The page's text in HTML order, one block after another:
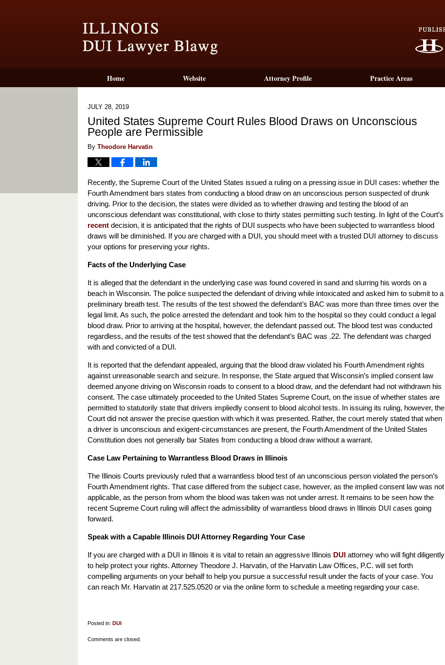
Home Website Attorney Profile Practice Areas
JULY 28, 2019
United States Supreme Court Rules Blood Draws on Unconscious
People are Permissible
By Theodore Harvatin
Recently, the Supreme Court of the United States issued a ruling on a pressing issue in DUI cases: whether the
Fourth Amendment bars states from conducting a blood draw on an unconscious person suspected of drunk
driving. Prior to the decision, the states were divided as to whether drawing and testing the blood of an
unconscious defendant was constitutional, with close to thirty states permitting such testing. In light of the Court’s
recent decision, it is anticipated that the rights of DUI suspects who have been subjected to warrantless blood
draws will be diminished. If you are charged with a DUI, you should meet with a trusted DUI attorney to discuss
your options for preserving your rights.
Facts of the Underlying Case
It is alleged that the defendant in the underlying case was found covered in sand and slurring his words on a
beach in Wisconsin. The police suspected the defendant of driving while intoxicated and asked him to submit to a
preliminary breath test. The results of the test showed the defendant’s BAC was more than three times over the
legal limit. As such, the police arrested the defendant and took him to the hospital so they could conduct a legal
blood draw. Prior to arriving at the hospital, however, the defendant passed out. The blood test was conducted
regardless, and the results of the test showed that the defendant’s BAC was .22. The defendant was charged
with and convicted of a DUI.
It is reported that the defendant appealed, arguing that the blood draw violated his Fourth Amendment rights
against unreasonable search and seizure. In response, the State argued that Wisconsin’s implied consent law
deemed anyone driving on Wisconsin roads to consent to a blood draw, and the defendant had not withdrawn his
consent. The case ultimately proceeded to the United States Supreme Court, on the issue of whether states are
permitted to statutorily state that drivers impliedly consent to blood alcohol tests. In issuing its ruling, however, the
Court did not answer the precise question with which it was presented. Rather, the court merely stated that when
a driver is unconscious and exigent-circumstances are present, the Fourth Amendment of the United States
Constitution does not generally bar States from conducting a blood draw without a warrant.
Case Law Pertaining to Warrantless Blood Draws in Illinois
The Illinois Courts previously ruled that a warrantless blood test of an unconscious person violated the person’s
Fourth Amendment rights. That case differed from the subject case, however, as the implied consent law was not
applicable, as the person from whom the blood was taken was not under arrest. It remains to be seen how the
recent Supreme Court ruling will affect the admissibility of warrantless blood draws in Illinois DUI cases going
forward.
Speak with a Capable Illinois DUI Attorney Regarding Your Case
If you are charged with a DUI in Illinois it is vital to retain an aggressive Illinois DUI attorney who will fight diligently
to help protect your rights. Attorney Theodore J. Harvatin, of the Harvatin Law Offices, P.C. will set forth
compelling arguments on your behalf to help you pursue a successful result under the facts of your case. You
can reach Mr. Harvatin at 217.525.0520 or via the online form to schedule a meeting regarding your case.
Posted in: DUI
Comments are closed.